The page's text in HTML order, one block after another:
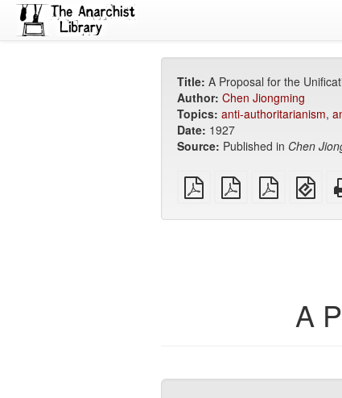
Title: A Proposal for the
Author: Chen Jiongming
Topics: anti-authoritarianism,
Date: 1927
Source: Published in Chen
plain
PDF
A4
imposed
Letter
imposed
(for
A